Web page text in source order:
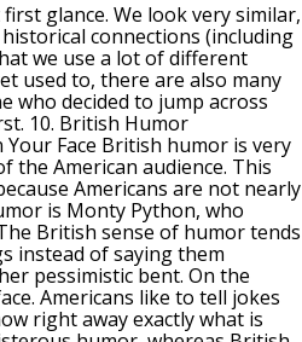
glance. We look very similar,
historical connections (including
we use a lot of different
used to, there are also many
who decided to jump across
10. British Humor
Face British humor is very
the American audience. This
Americans are not nearly
is Monty Python, who
British sense of humor tends
instead of saying them
pessimistic bent. On the
Americans like to tell jokes
right away exactly what is